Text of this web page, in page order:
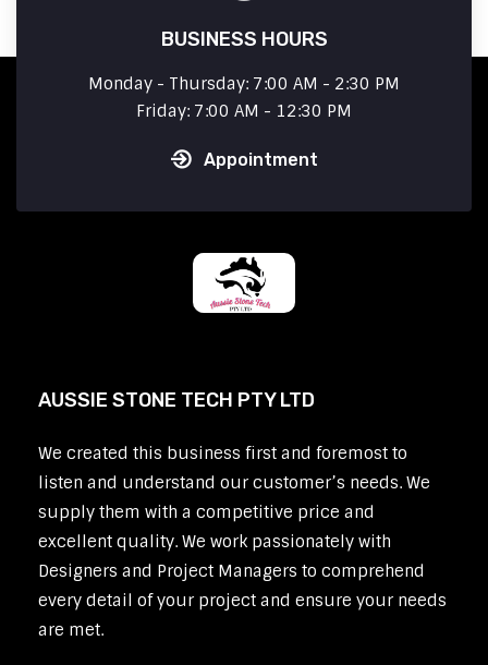
BUSINESS HOURS
Monday - Thursday: 7:00 AM - 2:30 PM
Friday: 7:00 AM - 12:30 PM
Appointment
AUSSIE STONE TECH PTY LTD
We created this business first and foremost to
listen and understand our customer’s needs. We
supply them with a competitive price and
excellent quality. We work passionately with
Designers and Project Managers to comprehend
every detail of your project and ensure your needs
are met.